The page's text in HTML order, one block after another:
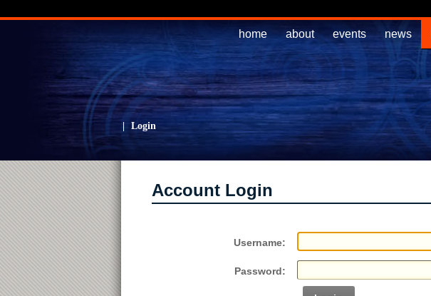
home about events news
Login
Account Login
Username:
Password: